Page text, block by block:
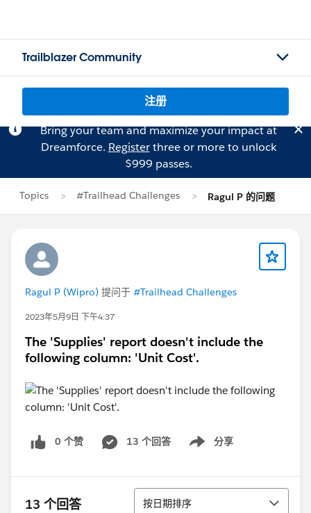
Trailblazer Community
注册
Bring your team and maximize your impact at
Dreamforce. Registerthree or more to unlock
$999 passes.
Topics #Trailhead Challenges Ragul P 的问题
Ragul P (Wipro) 提问于 #Trailhead Challenges
2023年5月9日 下午4:37
The 'Supplies' report doesn't include the
following column: 'Unit Cost'.
0 个赞 13 个回答 分享
Show menu
13 个回答 排序
按日期排序